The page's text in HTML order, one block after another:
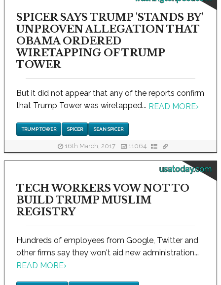
SPICER SAYS TRUMP 'STANDS BY'
UNPROVEN ALLEGATION THAT
OBAMA ORDERED
WIRETAPPING OF TRUMP
TOWER
But it did not appear that any of the reports confirm
that Trump Tower was wiretapped... READ MORE›
TRUMP TOWER SPICER SEAN SPICER
16th March, 2017 11064
usatoday.com
TECH WORKERS VOW NOT TO
BUILD TRUMP MUSLIM
REGISTRY
Hundreds of employees from Google, Twitter and
other firms say they won't aid new administration...
READ MORE›